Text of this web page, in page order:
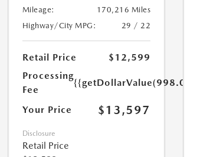
Mileage:
170,216 Miles
Highway/City MPG:
29 / 22
Retail Price
$12,599
Processing
Fee
{{getDollarValue(998.0)}}
Your Price $13,597
Disclosure
Retail Price